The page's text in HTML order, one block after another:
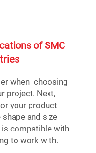
of SMC
when choosing
project. Next,
your product
and size
is compatible with
to work with.